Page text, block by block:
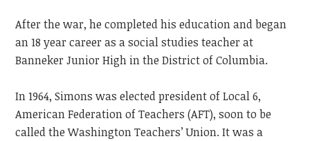
After the war, he completed his education and began
an 18 year career as a social studies teacher at
Banneker Junior High in the District of Columbia.
In 1964, Simons was elected president of Local 6,
American Federation of Teachers (AFT), soon to be
called the Washington Teachers’ Union. It was a